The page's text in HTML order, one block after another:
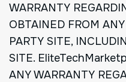
WARRANTY
OBTAINED FROM
PARTY SITE,
SITE.
ANY WARRANTY